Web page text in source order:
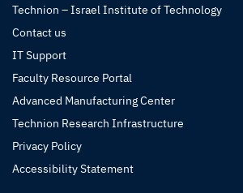
Technion – Israel Institute of Technology
Contact us
IT Support
Faculty Resource Portal
Advanced Manufacturing Center
Technion Research Infrastructure
Privacy Policy
Accessibility Statement